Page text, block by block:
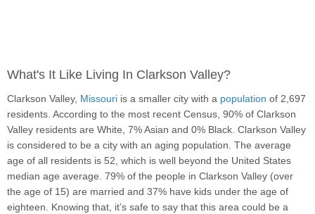
What's It Like Living In Clarkson Valley?
Clarkson Valley, Missouri is a smaller city with a population of 2,697
residents. According to the most recent Census, 90% of Clarkson
Valley residents are White, 7% Asian and 0% Black. Clarkson Valley
is considered to be a city with an aging population. The average
age of all residents is 52, which is well beyond the United States
median age average. 79% of the people in Clarkson Valley (over
the age of 15) are married and 37% have kids under the age of
eighteen. Knowing that, it’s safe to say that this area could be a